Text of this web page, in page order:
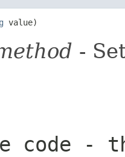
value)
-
code -